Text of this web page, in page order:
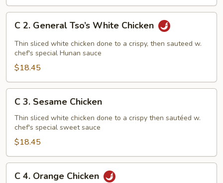
General
Tso’s
White
Chicken
C 2. General Tso’s White Chicken
Thin sliced white chicken done to a crispy, then sauteed w.
chef's special Hunan sauce
$18.45
Sesame
Chicken
C 3. Sesame Chicken
Thin sliced white chicken done to a crispy then sautéed w.
chef's special sweet sauce
$18.45
C 4. Orange Chicken